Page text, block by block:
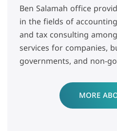
Ben Salamah office
in the fields of
and tax consulting
services for companies,
governments, and non-
MORE